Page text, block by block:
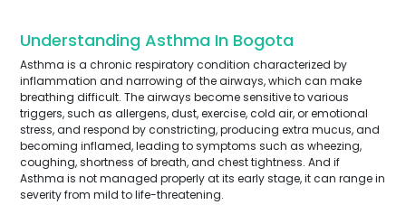
Understanding Asthma In Bogota
Asthma is a chronic respiratory condition characterized by
inflammation and narrowing of the airways, which can make
breathing difficult. The airways become sensitive to various
triggers, such as allergens, dust, exercise, cold air, or emotional
stress, and respond by constricting, producing extra mucus, and
becoming inflamed, leading to symptoms such as wheezing,
coughing, shortness of breath, and chest tightness. And if
Asthma is not managed properly at its early stage, it can range in
severity from mild to life-threatening.